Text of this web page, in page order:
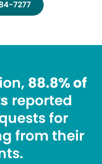
7277
88.8% of
reported
for
from their